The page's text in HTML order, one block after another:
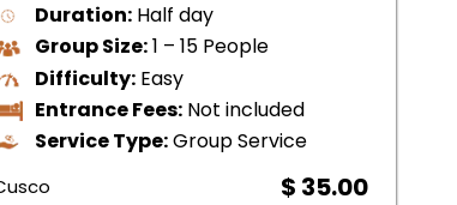
Duration: All Day
Group Size:15 – 20 People
Difficulty: Easy
Entrance Fees: Not included
Service Type:Group Service
$ 30.00